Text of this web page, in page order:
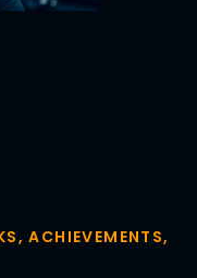
ACHIEVEMENTS,